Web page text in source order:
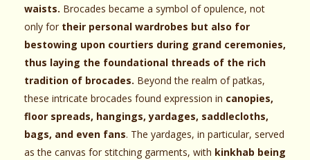
waists. Brocades became a symbol of opulence, not
only for their personal wardrobes but also for
bestowing upon courtiers during grand ceremonies,
thus laying the foundational threads of the rich
tradition of brocades. Beyond the realm of patkas,
these intricate brocades found expression in canopies,
floor spreads, hangings, yardages, saddlecloths,
bags, and even fans. The yardages, in particular, served
as the canvas for stitching garments, with kinkhab being